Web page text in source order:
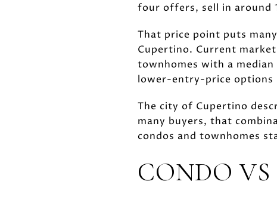
four offers, sell in around
That price point puts
Cupertino. Current
townhomes with a
lower-entry-price options
The city of Cupertino
many buyers, that
condos and townhomes
CONDO